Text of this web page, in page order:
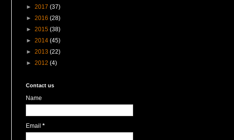
► 2017 (37)
► 2016 (28)
► 2015 (38)
► 2014 (45)
► 2013 (22)
► 2012 (4)
Contact us
Name
Email *